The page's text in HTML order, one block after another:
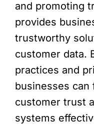
and promoting
provides
trustworthy
customer data.
practices and
businesses can
customer trust
systems